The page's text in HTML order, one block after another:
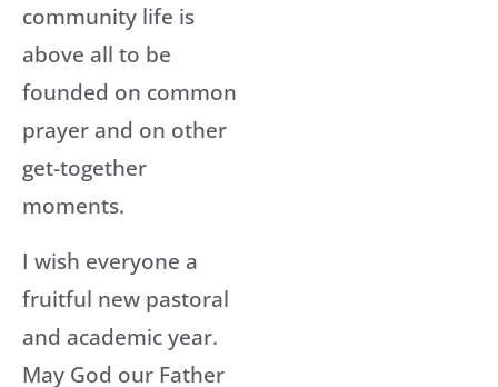
community life is
above all to be
founded on common
prayer and on other
get-together
moments.
I wish everyone a
fruitful new pastoral
and academic year.
May God our Father